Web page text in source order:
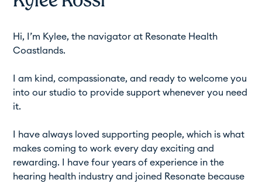
Hi, I’m Kylee, the navigator at Resonate Health
Coastlands.
I am kind, compassionate, and ready to welcome you
into our studio to provide support whenever you need
it.
I have always loved supporting people, which is what
makes coming to work every day exciting and
rewarding. I have four years of experience in the
hearing health industry and joined Resonate because